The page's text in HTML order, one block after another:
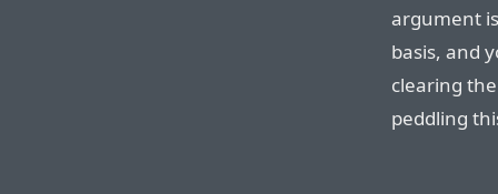
argument
basis, and
clearing
peddling